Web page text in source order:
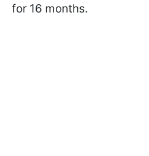
for 16 months.